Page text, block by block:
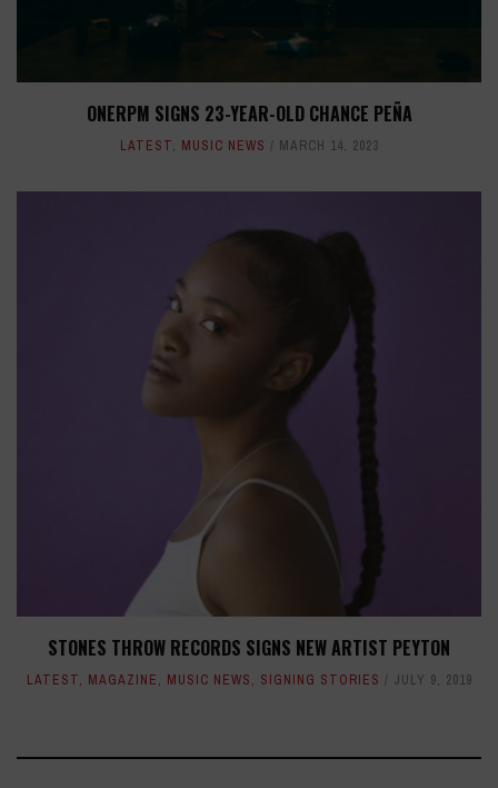
ONERPM SIGNS 23-YEAR-OLD CHANCE PEÑA
LATEST, MUSIC NEWS MARCH 14, 2023
STONES THROW RECORDS SIGNS NEW ARTIST PEYTON
LATEST, MAGAZINE, MUSIC NEWS, SIGNING STORIES JULY 9, 2019